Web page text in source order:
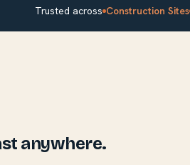
Trusted across Construction Sites
anywhere.